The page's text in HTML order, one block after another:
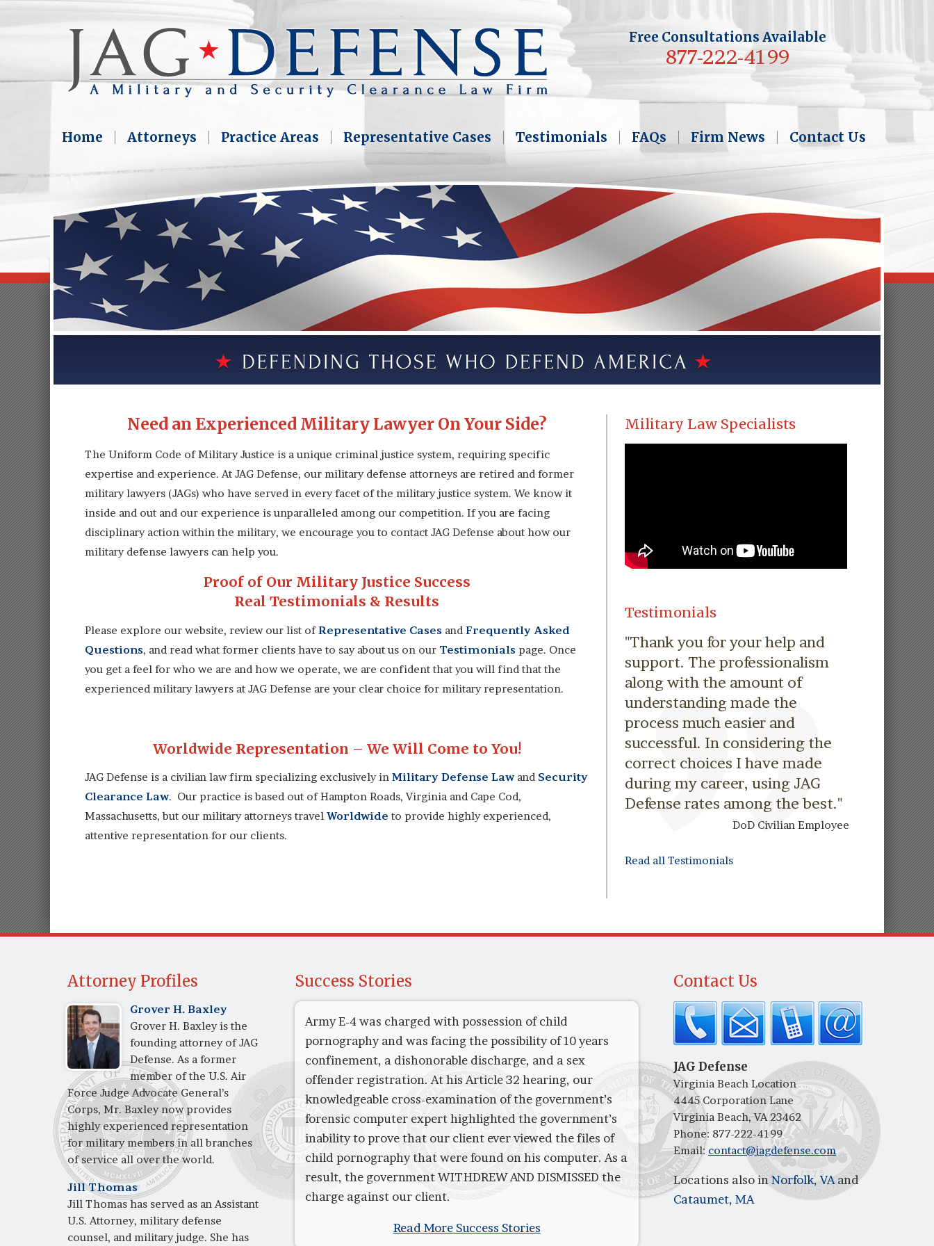
Free Consultations Available
877-222-4199
Home Attorneys Practice Areas Representative Cases Testimonials FAQs Firm News Contact Us
Need an Experienced Military Lawyer On Your Side?
The Uniform Code of Military Justice is a unique criminal justice system, requiring specific
expertise and experience. At JAG Defense, our military defense attorneys are retired and former
military lawyers (JAGs) who have served in every facet of the military justice system. We know it
inside and out and our experience is unparalleled among our competition. If you are facing
disciplinary action within the military, we encourage you to contact JAG Defense about how our
military defense lawyers can help you.
Proof of Our Military Justice Success
Real Testimonials & Results
Please explore our website, review our list ofRepresentative Cases and Frequently Asked
Questions, and read what former clients have to say about us on our Testimonials page. Once
you get a feel for who we are and how we operate, we are confident that you will find that the
experienced military lawyers at JAG Defense are your clear choice for military representation.
Worldwide Representation – We Will Come to You!
JAG Defense is a civilian law firm specializing exclusively in Military Defense Law and Security
Clearance Law. Our practice is based out of Hampton Roads, Virginia and Cape Cod,
Massachusetts, but our military attorneys travel Worldwide to provide highly experienced,
attentive representation for our clients.
Military Law Specialists
Testimonials
"Thank you for your help and
support. The professionalism
along with the amount of
understanding made the
process much easier and
successful. In considering the
correct choices I have made
during my career, using JAG
Defense rates among the best."
DoD Civilian Employee
Read all Testimonials
Attorney Profiles
Grover H. Baxley
Grover H. Baxley is the
founding attorney of JAG
Defense. As a former
member of the U.S. Air
Force Judge Advocate General’s
Corps, Mr. Baxley now provides
highly experienced representation
for military members in all branches
of service all over the world.
Jill Thomas
Jill Thomas has served as an Assistant
U.S. Attorney, military defense
counsel, and military judge. She has
Success Stories
Army E-4 was charged with possession of child
pornography and was facing the possibility of 10 years
confinement, a dishonorable discharge, and a sex
offender registration. At his Article 32 hearing, our
knowledgeable cross-examination of the government’s
forensic computer expert highlighted the government’s
inability to prove that our client ever viewed the files of
child pornography that were found on his computer. As a
result, the government WITHDREW AND DISMISSED the
charge against our client.
Read More Success Stories
Contact Us
JAG Defense
Virginia Beach Location
4445 Corporation Lane
Virginia Beach, VA 23462
Phone: 877-222-4199
Email: contact@jagdefense.com
Locations also in Norfolk, VAand
Cataumet, MA